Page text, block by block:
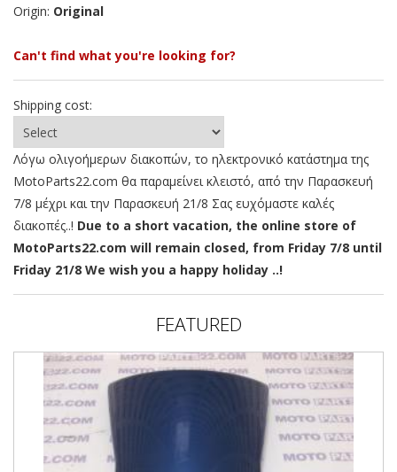
Origin: Original
Can't find what you're looking for?
Shipping cost:
Λόγω ολιγοήμερων διακοπών, το ηλεκτρονικό κατάστημα της
MotoParts22.com θα παραμείνει κλειστό, από την Παρασκευή
7/8 μέχρι και την Παρασκευή 21/8 Σας ευχόμαστε καλές
διακοπές..! Due to a short vacation, the online store of
MotoParts22.com will remain closed, from Friday 7/8 until
Friday 21/8 We wish you a happy holiday ..!
FEATURED